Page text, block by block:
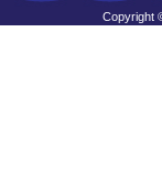
Copyright